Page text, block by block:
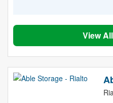
View